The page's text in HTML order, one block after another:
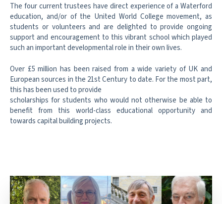
The four current trustees have direct experience of a Waterford
education, and/or of the United World College movement, as
students or volunteers and are delighted to provide ongoing
support and encouragement to this vibrant school which played
such an important developmental role in their own lives.
Over £5 million has been raised from a wide variety of UK and
European sources in the 21st Century to date. For the most part,
this has been used to provide
scholarships for students who would not otherwise be able to
benefit from this world-class educational opportunity and
towards capital building projects.